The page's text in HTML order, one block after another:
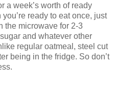
a week’s worth of ready
ready to eat once, just
the microwave for 2-3
and whatever other
regular oatmeal, steel cut
being in the fridge. So don’t